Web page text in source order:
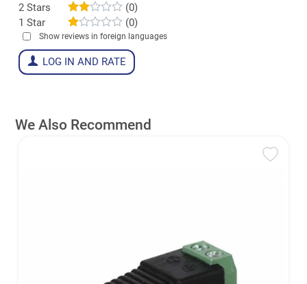
2 Stars
(0)
1 Star
(0)
Show reviews in foreign languages
LOG IN AND RATE
We Also Recommend